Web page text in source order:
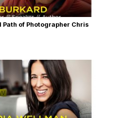
Path of Photographer Chris